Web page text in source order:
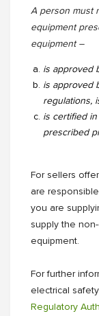
A person must
equipment
equipment –
is approved
is approved
regulations,
is certified
prescribed
For sellers
are
you are
supply the
equipment.
For further
electrical
Regulatory